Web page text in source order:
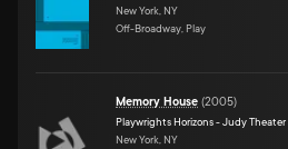
New York, NY
Off-Broadway, Play
Memory House (2005)
Playwrights Horizons - Judy Theater
New York, NY